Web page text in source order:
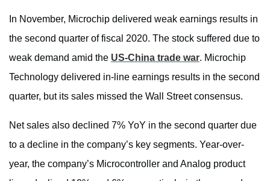
In November, Microchip delivered weak earnings results in
the second quarter of fiscal 2020. The stock suffered due to
weak demand amid the US-China trade war. Microchip
Technology delivered in-line earnings results in the second
quarter, but its sales missed the Wall Street consensus.
Net sales also declined 7% YoY in the second quarter due
to a decline in the company’s key segments. Year-over-
year, the company’s Microcontroller and Analog product